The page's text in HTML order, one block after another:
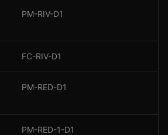
PM-RIV-D1
FC-RIV-D1
PM-RED-D1
PM-RED-1-D1